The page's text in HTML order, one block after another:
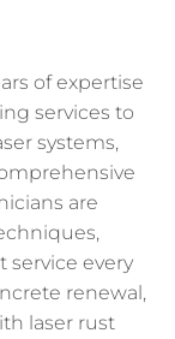
of expertise
services to
systems,
are
service every
renewal,
laser rust